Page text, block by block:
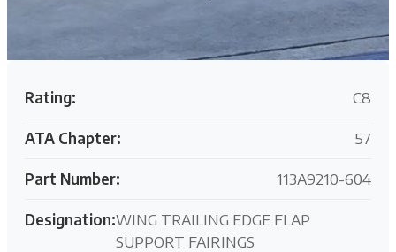
Rating: C8
ATA Chapter: 57
Part Number: 113A9210-604
Designation:WING TRAILING EDGE FLAP
SUPPORT FAIRINGS